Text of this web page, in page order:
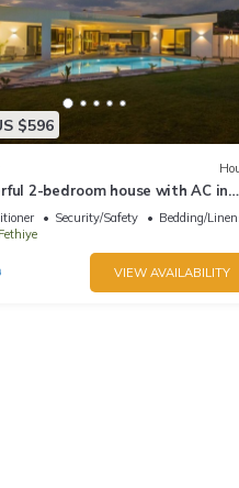
$596
2-bedroom house with AC in
FethiyeSecurity/Safety
Bedding/
VIEW AVAILABILITY